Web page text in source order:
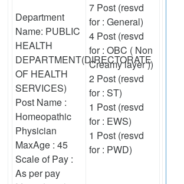
Department
Name: PUBLIC
HEALTH
DEPARTMENT(DIRECTORATE
OF HEALTH
SERVICES)
Post Name :
Homeopathic
Physician
MaxAge : 45
Scale of Pay :
As per pay
7 Post (resvd
for : General)
4 Post (resvd
for : OBC ( Non
Creamy layer ))
2 Post (resvd
for : ST)
1 Post (resvd
for : EWS)
1 Post (resvd
for : PWD)